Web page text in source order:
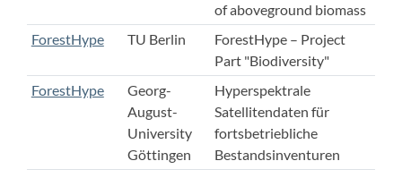
of aboveground biomass
ForestHype
TU Berlin
ForestHype – Project
Part "Biodiversity"
ForestHype
Georg-
August-
University
Göttingen
Hyperspektrale
Satellitendaten für
fortsbetriebliche
Bestandsinventuren